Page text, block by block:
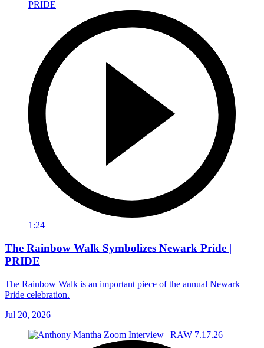
1:24
The Rainbow Walk Symbolizes Newark Pride |
PRIDE
The Rainbow Walk is an important piece of the annual Newark
Pride celebration.
Jul 20, 2026